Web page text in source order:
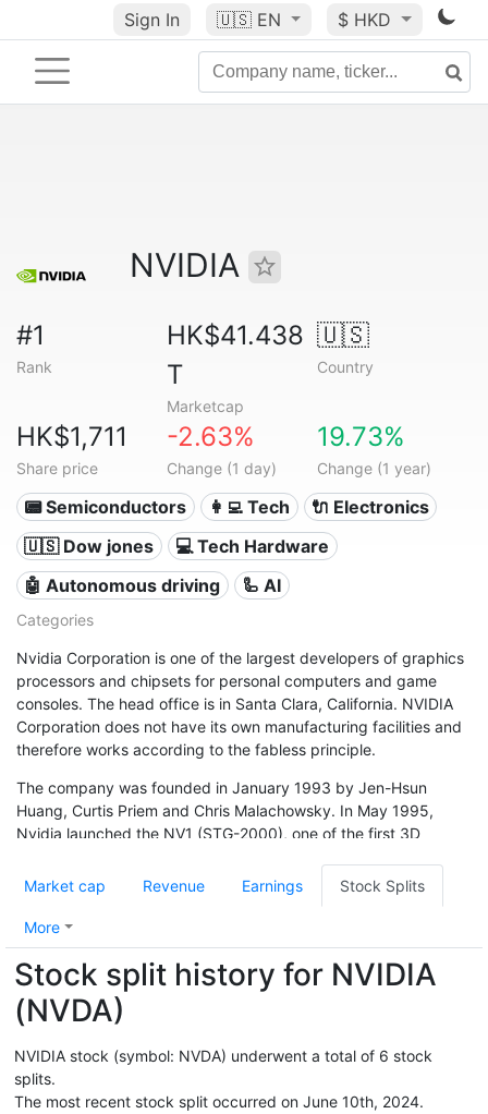
Sign In 🇺🇸 EN $ HKD
NVIDIA
#1
Rank
HK$41.438
T
Marketcap
🇺🇸
Country
HK$1,711
Share price
-2.63%
Change (1 day)
19.73%
Change (1 year)
📟 Semiconductors 👩‍💻 Tech
🔌 Electronics
🇺🇸 Dow jones
💻 Tech Hardware
🤖 Autonomous driving
🦾 AI
Categories
Nvidia Corporation is one of the largest developers of graphics
processors and chipsets for personal computers and game
consoles. The head office is in Santa Clara, California. NVIDIA
Corporation does not have its own manufacturing facilities and
therefore works according to the fabless principle.
The company was founded in January 1993 by Jen-Hsun
Huang, Curtis Priem and Chris Malachowsky. In May 1995,
Nvidia launched the NV1 (STG-2000), one of the first 3D
included in the NASDAQ (NVDA) and delivered the ten millionth
Market cap Revenue Earnings Stock Splits
More
Stock split history for NVIDIA
(NVDA)
NVIDIA stock (symbol: NVDA) underwent a total of 6 stock
splits.
The most recent stock split occurred on June 10th, 2024.